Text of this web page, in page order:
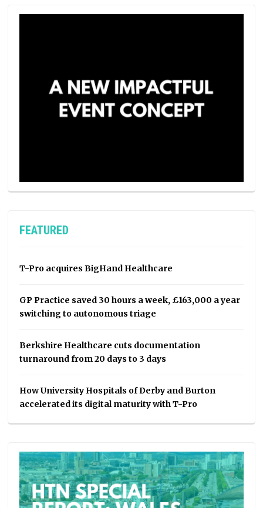
FEATURED
T-Pro acquires BigHand Healthcare
GP Practice saved 30 hours a week, £163,000 a year
switching to autonomous triage
Berkshire Healthcare cuts documentation
turnaround from 20 days to 3 days
How University Hospitals of Derby and Burton
accelerated its digital maturity with T-Pro